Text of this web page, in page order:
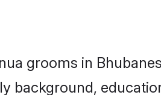
grooms in
background,